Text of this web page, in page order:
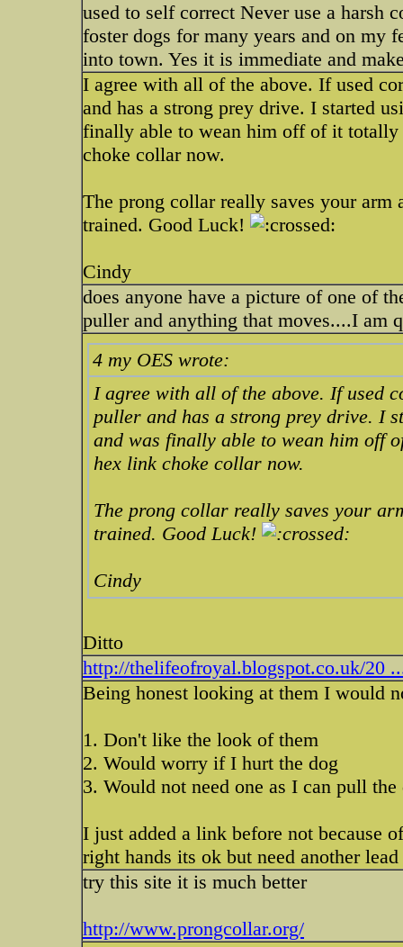
used to self correct Never use a harsh
foster dogs for many years and on my
into town. Yes it is immediate and
I agree with all of the above. If used
and has a strong prey drive. I started
finally able to wean him off of it
choke collar now.
The prong collar really saves your
trained. Good Luck!
Cindy
does anyone have a picture of one of
puller and anything that moves....I am
4 my OES wrote:
I agree with all of the above. If used
puller and has a strong prey drive. I
and was finally able to wean him off
hex link choke collar now.
The prong collar really saves your
trained. Good Luck!
Cindy
Ditto
http://thelifeofroyal.blogspot.co.uk/20
Being honest looking at them I would
1. Don't like the look of them
2. Would worry if I hurt the dog
3. Would not need one as I can pull
I just added a link before not because
right hands its ok but need another
try this site it is much better
http://www.prongcollar.org/